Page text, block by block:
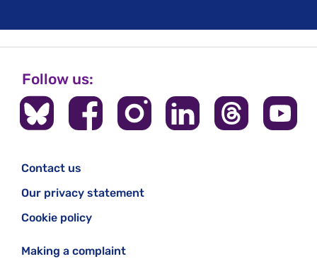
Follow us:
Contact us
Our privacy statement
Cookie policy
Making a complaint